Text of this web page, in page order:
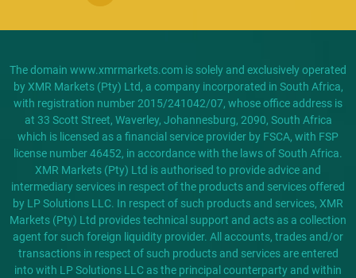
The domain www.xmrmarkets.com is solely and exclusively operated
by XMR Markets (Pty) Ltd, a company incorporated in South Africa,
with registration number 2015/241042/07, whose office address is
at 33 Scott Street, Waverley, Johannesburg, 2090, South Africa
which is licensed as a financial service provider by FSCA, with FSP
license number 46452, in accordance with the laws of South Africa.
XMR Markets (Pty) Ltd is authorised to provide advice and
intermediary services in respect of the products and services offered
by LP Solutions LLC. In respect of such products and services, XMR
Markets (Pty) Ltd provides technical support and acts as a collection
agent for such foreign liquidity provider. All accounts, trades and/or
transactions in respect of such products and services are entered
into with LP Solutions LLC as the principal counterparty and within